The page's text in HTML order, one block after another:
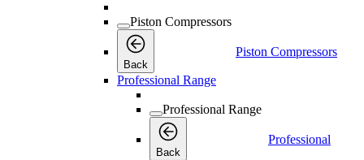
Piston Compressors
Back
Piston Compressors
Professional Range
Professional Range
Back
Professional